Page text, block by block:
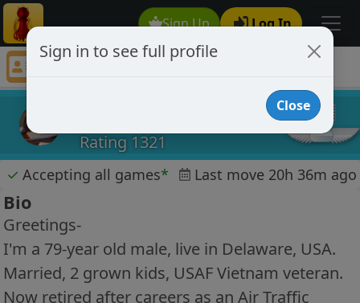
Sign Up Log In
patzdaddy
Rating 1321
✓ Accepting all games* Last move 20h 36m ago
Bio
Greetings-
I'm a 79-year old male, live in Delaware, USA.
Married, 2 grown kids, USAF Vietnam veteran.
Now retired after careers as an Air Traffic
Sign in to see full profile
Close